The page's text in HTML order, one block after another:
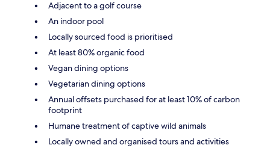
Adjacent to a golf course
An indoor pool
Locally sourced food is prioritised
At least 80% organic food
Vegan dining options
Vegetarian dining options
Annual offsets purchased for at least 10% of carbon
footprint
Humane treatment of captive wild animals
Locally owned and organised tours and activities